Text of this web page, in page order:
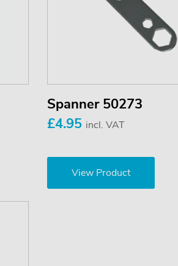
Spanner 50273
£4.95 incl. VAT
View Product